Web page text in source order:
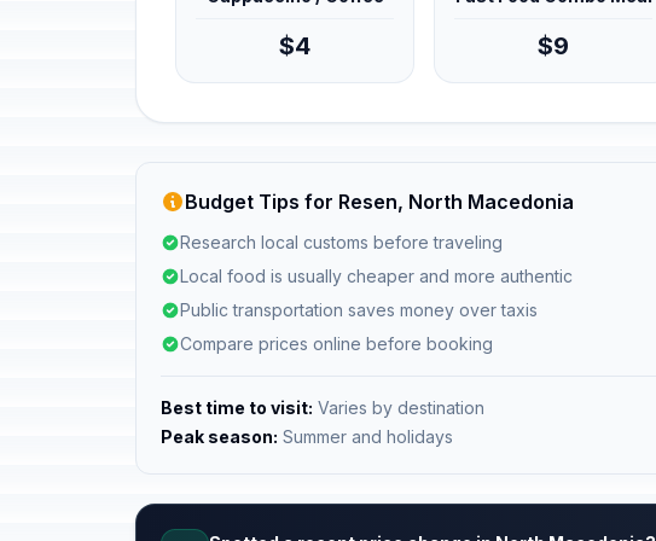
$4 $9
Budget Tips for Resen, North Macedonia
Research local customs before traveling
Local food is usually cheaper and more authentic
Public transportation saves money over taxis
Compare prices online before booking
Best time to visit: Varies by destination
Peak season: Summer and holidays